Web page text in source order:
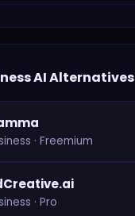
AI Alternatives
· Freemium
· Pro